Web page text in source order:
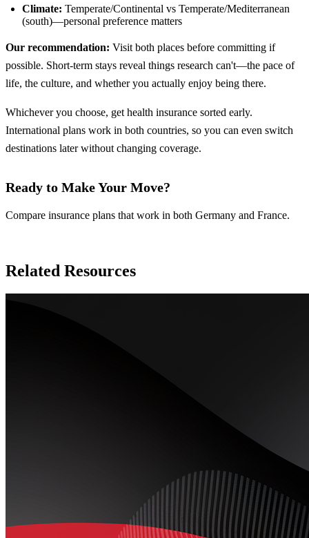
Climate: Temperate/Continental vs Temperate/Mediterranean
(south)—personal preference matters
Our recommendation: Visit both places before committing if
possible. Short-term stays reveal things research can't—the pace of
life, the culture, and whether you actually enjoy being there.
Whichever you choose, get health insurance sorted early.
International plans work in both countries, so you can even switch
destinations later without changing coverage.
Ready to Make Your Move?
Compare insurance plans that work in both Germany and France.
Related Resources